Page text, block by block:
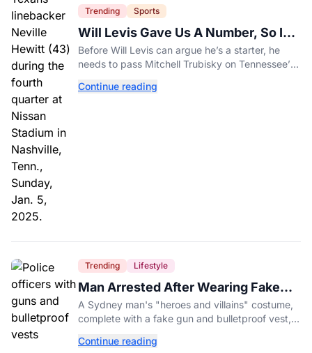
Trending Sports
Will Levis Gave Us A Number, So I
Counted
Before Will Levis can argue he’s a starter, he
needs to pass Mitchell Trubisky on Tennessee’s
Continue reading
Trending Lifestyle
Man Arrested After Wearing Fake
Gun to Office Costume Party
A Sydney man's "heroes and villains" costume,
complete with a fake gun and bulletproof vest,
entertainment district.
Continue reading